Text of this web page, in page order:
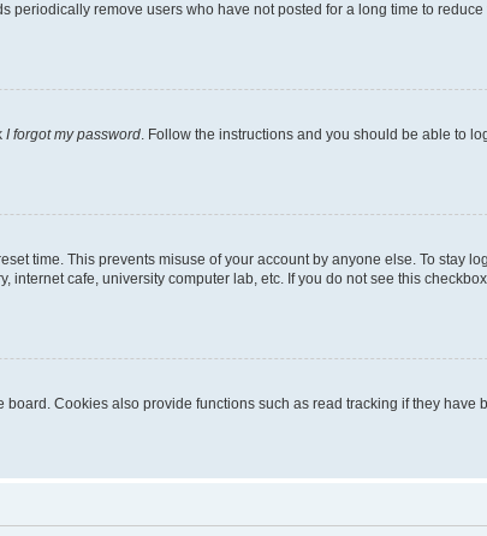
remove users who have not posted for a long time to
I forgot my password. Follow the instructions and you should be able to
time. This prevents misuse of your account by anyone else. To stay
cafe, university computer lab, etc. If you do not see this
Cookies also provide functions such as read tracking if they have